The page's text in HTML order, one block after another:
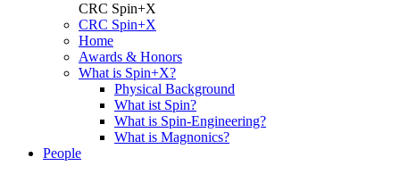
CRC Spin+X
CRC Spin+X
Home
Awards & Honors
What is Spin+X?
Physical Background
What ist Spin?
What is Spin-Engineering?
What is Magnonics?
People